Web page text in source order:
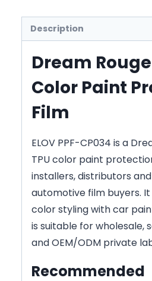
Description
Dream
Color Paint
Film
ELOV PPF-CP034 is a
TPU color paint
installers, distributors
automotive film buyers.
color styling with car
is suitable for wholesale,
and OEM/ODM private
Recommended